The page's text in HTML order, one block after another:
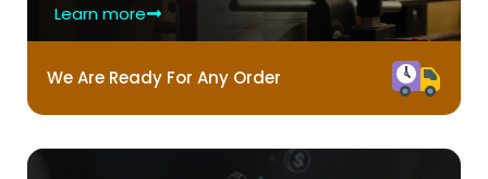
Learn more
We Are Ready For Any Order